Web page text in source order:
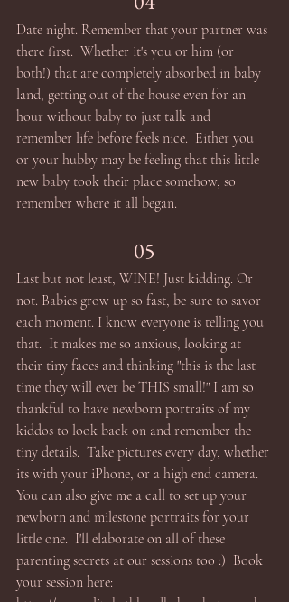
Date night. Remember that your partner was
there first.  Whether it's you or him (or
both!) that are completely absorbed in baby
land, getting out of the house even for an
hour without baby to just talk and
remember life before feels nice.  Either you
or your hubby may be feeling that this little
new baby took their place somehow, so
remember where it all began.
05
Last but not least, WINE! Just kidding. Or
not. Babies grow up so fast, be sure to savor
each moment. I know everyone is telling you
that.  It makes me so anxious, looking at
their tiny faces and thinking "this is the last
time they will ever be THIS small!" I am so
thankful to have newborn portraits of my
kiddos to look back on and remember the
tiny details.  Take pictures every day, whether
its with your iPhone, or a high end camera.
You can also give me a call to set up your
newborn and milestone portraits for your
little one.  I'll elaborate on all of these
parenting secrets at our sessions too :)  Book
your session here: